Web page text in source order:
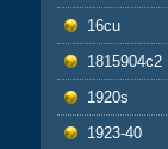
16cu
1815904c2
1920s
1923-40